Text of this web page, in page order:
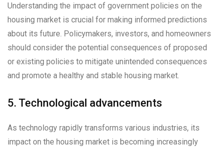
Understanding the impact of government policies on the
housing market is crucial for making informed predictions
about its future. Policymakers, investors, and homeowners
should consider the potential consequences of proposed
or existing policies to mitigate unintended consequences
and promote a healthy and stable housing market.
5. Technological advancements
As technology rapidly transforms various industries, its
impact on the housing market is becoming increasingly